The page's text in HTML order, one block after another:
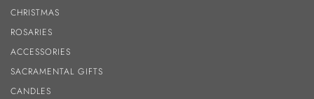
CHRISTMAS
ROSARIES
ACCESSORIES
SACRAMENTAL GIFTS
CANDLES